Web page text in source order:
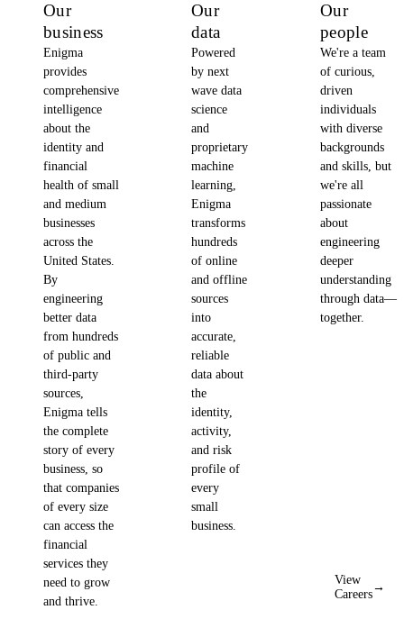
Our
business
Enigma
provides
comprehensive
intelligence
about the
identity and
financial
health of small
and medium
businesses
across the
United States.
By
engineering
better data
from hundreds
of public and
third-party
sources,
Enigma tells
the complete
story of every
business, so
that companies
of every size
can access the
financial
services they
need to grow
and thrive.
Our
data
Powered
by next
wave data
science
and
proprietary
machine
learning,
Enigma
transforms
hundreds
of online
and offline
sources
into
accurate,
reliable
data about
the
identity,
activity,
and risk
profile of
every
small
business.
Our
people
We're a team
of curious,
driven
individuals
with diverse
backgrounds
and skills, but
we're all
passionate
about
engineering
deeper
understanding
through data—
together.
View
Careers
→